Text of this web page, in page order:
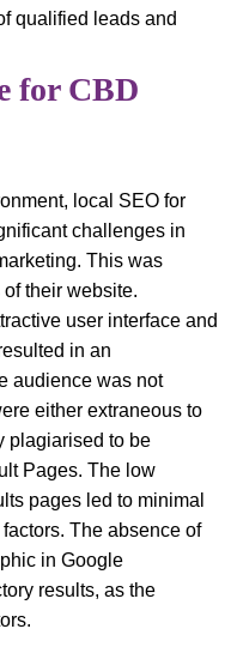
qualified leads and
for CBD
local SEO for
challenges in
This was
their website.
user interface and
in an
audience was not
either extraneous to
plagiarised to be
Pages. The low
pages led to minimal
The absence of
in Google
results, as the